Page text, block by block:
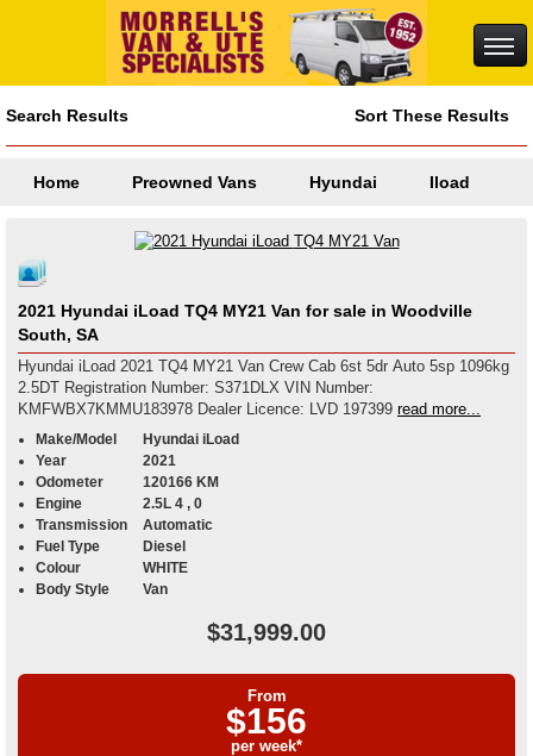
Search Results Sort These Results
Home Preowned Vans Hyundai Iload
2021 Hyundai iLoad TQ4 MY21 Van for sale in Woodville
South, SA
Hyundai iLoad 2021 TQ4 MY21 Van Crew Cab 6st 5dr Auto 5sp 1096kg
2.5DT Registration Number: S371DLX VIN Number:
KMFWBX7KMMU183978 Dealer Licence: LVD 197399 read more...
Make/Model
Hyundai iLoad
Year
2021
Odometer
120166 KM
Engine
2.5L 4 , 0
Transmission
Automatic
Fuel Type
Diesel
Colour
WHITE
Body Style
Van
$31,999.00
From
$156
per week*